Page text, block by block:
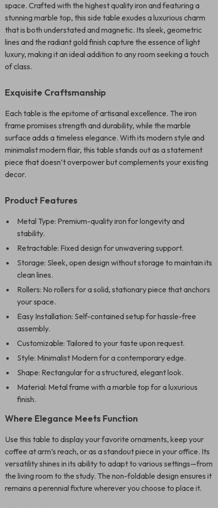
space. Crafted with the highest quality iron and featuring a
stunning marble top, this side table exudes a luxurious charm
that is both understated and magnetic. Its sleek, geometric
lines and the radiant gold finish capture the essence of light
luxury, making it an ideal addition to any room seeking a touch
of class.
Exquisite Craftsmanship
Each table is the epitome of artisanal excellence. The iron
frame promises strength and durability, while the marble
surface adds a timeless elegance. With its modern style and
minimalist modern flair, this table stands out as a statement
piece that doesn’t overpower but complements your existing
decor.
Product Features
Metal Type: Premium-quality iron for longevity and
stability.
Retractable: Fixed design for unwavering support.
Storage: Sleek, open design without storage to maintain its
clean lines.
Rollers: No rollers for a solid, stationary piece that anchors
your space.
Easy Installation: Self-contained setup for hassle-free
assembly.
Customizable: Tailored to your taste upon request.
Style: Minimalist Modern for a contemporary edge.
Shape: Rectangular for a structured, elegant look.
Material: Metal frame with a marble top for a luxurious
finish.
Where Elegance Meets Function
Use this table to display your favorite ornaments, keep your
coffee at arm’s reach, or as a standout piece in your office. Its
versatility shines in its ability to adapt to various settings—from
the living room to the study. The non-foldable design ensures it
remains a perennial fixture wherever you choose to place it.